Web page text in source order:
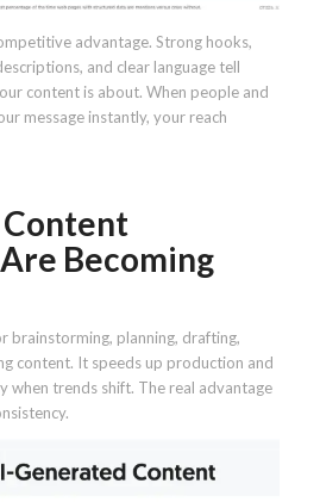
advantage. Strong hooks,
and clear language tell
content is about. When people and
message instantly, your reach
Becoming
brainstorming, planning, drafting,
content. It speeds up production and
when trends shift. The real advantage